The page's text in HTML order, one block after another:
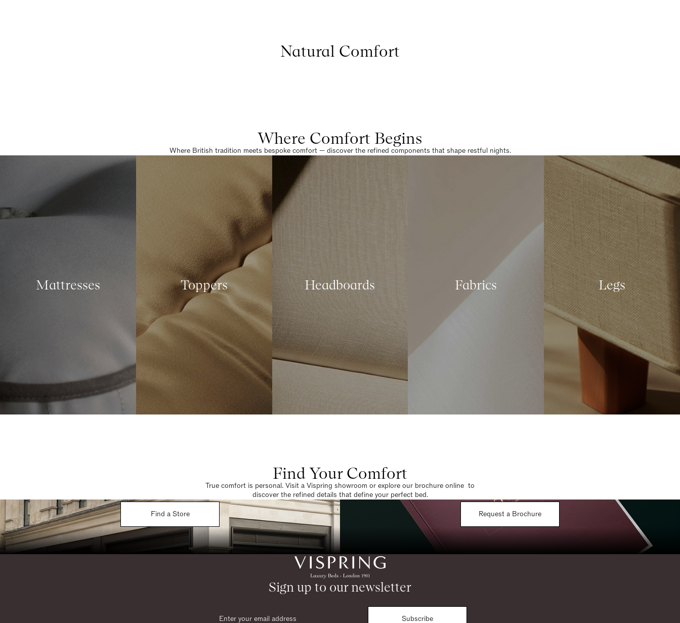
Natural Comfort
Where Comfort Begins
Where British tradition meets bespoke comfort — discover the refined components that shape restful nights.
Mattresses Toppers Headboards Fabrics Legs
Find Your Comfort
True comfort is personal. Visit a Vispring showroom or explore our brochure online to
discover the refined details that define your perfect bed.
Find a Store
Request a Brochure
Sign up to our newsletter
Subscribe